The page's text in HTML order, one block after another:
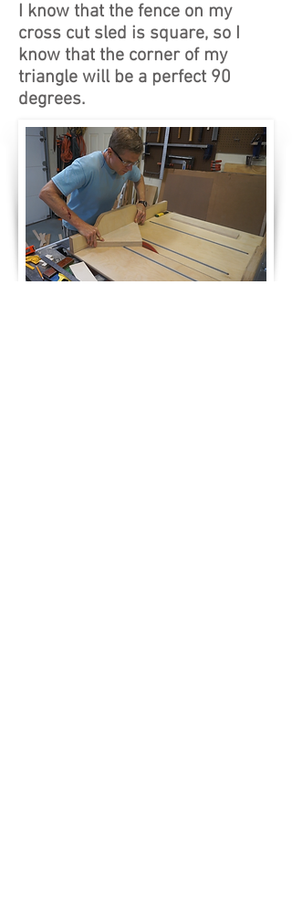
I know that the fence on my
cross cut sled is square, so I
know that the corner of my
triangle will be a perfect 90
degrees.